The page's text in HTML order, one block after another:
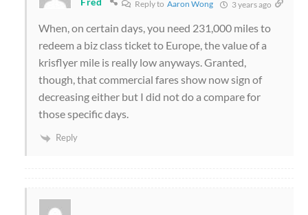
Reply to Aaron Wong 3 years ago
When, on certain days, you need 231,000 miles to
redeem a biz class ticket to Europe, the value of a
krisflyer mile is really low anyways. Granted,
though, that commercial fares show now sign of
decreasing either but I did not do a compare for
those specific days.
Reply